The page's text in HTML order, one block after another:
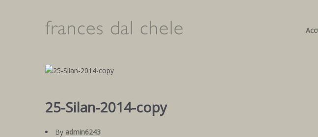
25-Silan-2014-copy
By admin6243